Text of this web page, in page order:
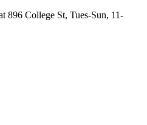
896 College St, Tues-Sun, 11-